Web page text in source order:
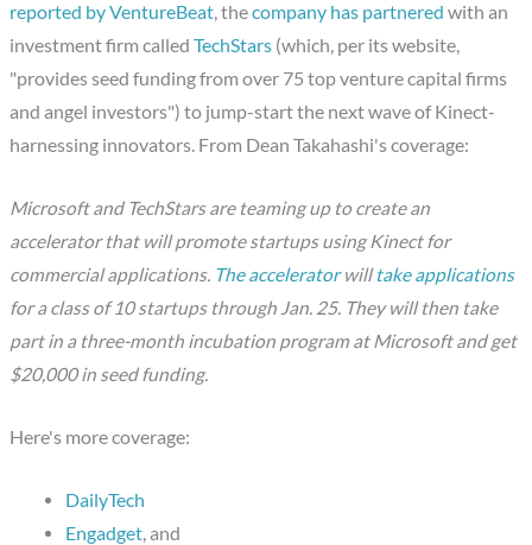
reported by VentureBeat, thecompany has partnered with an
investment firm calledTechStars (which, per its website,
"provides seed funding from over 75 top venture capital firms
and angel investors") to jump-start the next wave of Kinect-
harnessing innovators. From Dean Takahashi's coverage:
Microsoft and TechStars are teaming up to create an
accelerator that will promote startups using Kinect for
commercial applications. The acceleratorwilltake applications
for a class of 10 startups through Jan. 25. They will then take
part in a three-month incubation program at Microsoft and get
$20,000 in seed funding.
Here's more coverage:
DailyTech
Engadget, and